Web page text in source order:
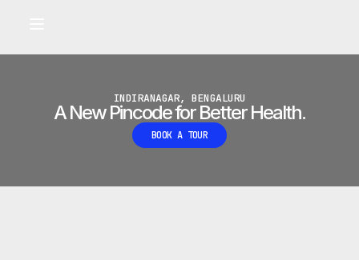
•
INDIRANAGAR, BENGALURU
A New Pincode for Better Health.
BOOK A TOUR